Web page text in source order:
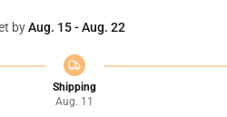
byAug. 15 - Aug. 22
Shipping
Aug. 11